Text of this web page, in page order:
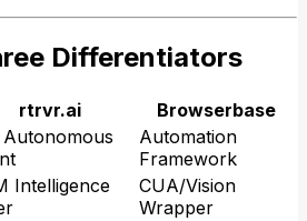
Differentiators
rtrvr.ai
Browserbase
Autonomous
Automation
Framework
Intelligence
CUA/Vision
Wrapper